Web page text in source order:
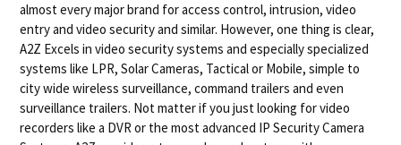
almost every major brand for access control, intrusion, video
entry and video security and similar. However, one thing is clear,
A2Z Excels in video security systems and especially specialized
systems like LPR, Solar Cameras, Tactical or Mobile, simple to
city wide wireless surveillance, command trailers and even
surveillance trailers. Not matter if you just looking for video
recorders like a DVR or the most advanced IP Security Camera